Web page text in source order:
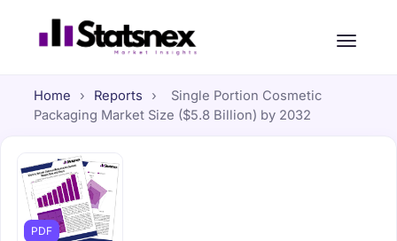
Home › Reports ›
Single Portion Cosmetic
Packaging Market Size ($5.8 Billion) by 2032
PDF